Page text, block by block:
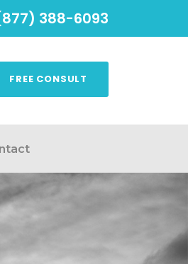
388-6093
FREE CONSULT